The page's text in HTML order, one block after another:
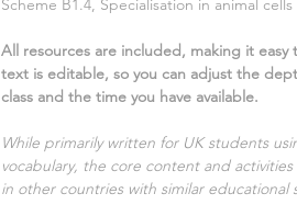
Scheme B1.4, Specialisation in animal cells
All resources are included, making it
text is editable, so you can adjust the
class and the time you have available.
While primarily written for UK students
vocabulary, the core content and
in other countries with similar educational